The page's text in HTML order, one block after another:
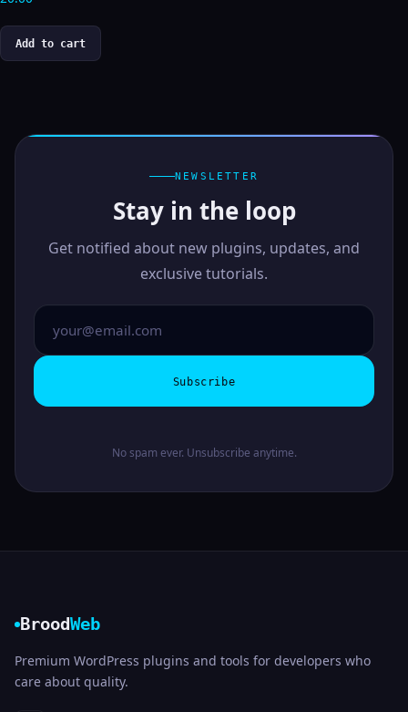
Add to cart
NEWSLETTER
Stay in the loop
Get notified about new plugins, updates, and
exclusive tutorials.
Subscribe
No spam ever. Unsubscribe anytime.
BroodWeb
Premium WordPress plugins and tools for developers who
care about quality.